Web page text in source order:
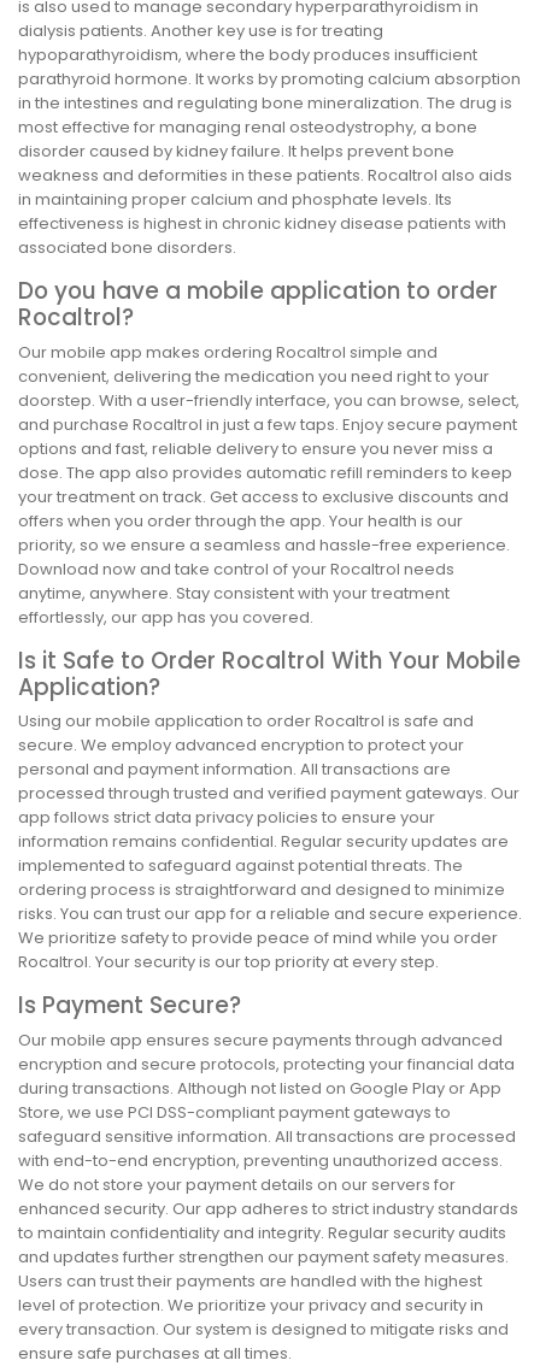
is also used to manage secondary hyperparathyroidism in
dialysis patients. Another key use is for treating
hypoparathyroidism, where the body produces insufficient
parathyroid hormone. It works by promoting calcium absorption
in the intestines and regulating bone mineralization. The drug is
most effective for managing renal osteodystrophy, a bone
disorder caused by kidney failure. It helps prevent bone
weakness and deformities in these patients. Rocaltrol also aids
in maintaining proper calcium and phosphate levels. Its
effectiveness is highest in chronic kidney disease patients with
associated bone disorders.
Do you have a mobile application to order
Rocaltrol?
Our mobile app makes ordering Rocaltrol simple and
convenient, delivering the medication you need right to your
doorstep. With a user-friendly interface, you can browse, select,
and purchase Rocaltrol in just a few taps. Enjoy secure payment
options and fast, reliable delivery to ensure you never miss a
dose. The app also provides automatic refill reminders to keep
your treatment on track. Get access to exclusive discounts and
offers when you order through the app. Your health is our
priority, so we ensure a seamless and hassle-free experience.
Download now and take control of your Rocaltrol needs
anytime, anywhere. Stay consistent with your treatment
effortlessly, our app has you covered.
Is it Safe to Order Rocaltrol With Your Mobile
Application?
Using our mobile application to order Rocaltrol is safe and
secure. We employ advanced encryption to protect your
personal and payment information. All transactions are
processed through trusted and verified payment gateways. Our
app follows strict data privacy policies to ensure your
information remains confidential. Regular security updates are
implemented to safeguard against potential threats. The
ordering process is straightforward and designed to minimize
risks. You can trust our app for a reliable and secure experience.
We prioritize safety to provide peace of mind while you order
Rocaltrol. Your security is our top priority at every step.
Is Payment Secure?
Our mobile app ensures secure payments through advanced
encryption and secure protocols, protecting your financial data
during transactions. Although not listed on Google Play or App
Store, we use PCI DSS-compliant payment gateways to
safeguard sensitive information. All transactions are processed
with end-to-end encryption, preventing unauthorized access.
We do not store your payment details on our servers for
enhanced security. Our app adheres to strict industry standards
to maintain confidentiality and integrity. Regular security audits
and updates further strengthen our payment safety measures.
Users can trust their payments are handled with the highest
level of protection. We prioritize your privacy and security in
every transaction. Our system is designed to mitigate risks and
ensure safe purchases at all times.